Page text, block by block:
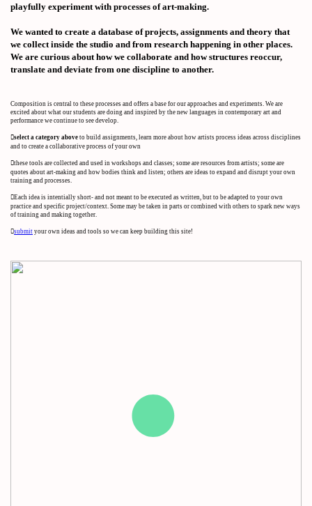
playfully experiment with processes of art-making.
We wanted to create a database of projects, assignments and theory that
we collect inside the studio and from research happening in other places.
We are curious about how we collaborate and how structures reoccur,
translate and deviate from one discipline to another.
Composition is central to these processes and offers a base for our approaches and experiments. We are
excited about what our students are doing and inspired by the new languages in contemporary art and
performance we continue to see develop.
︎︎︎select a category above to build assignments, learn more about how artists process ideas across disciplines
and to create a collaborative process of your own
︎︎︎these tools are collected and used in workshops and classes; some are resources from artists; some are
quotes about art-making and how bodies think and listen; others are ideas to expand and disrupt your own
training and processes.
︎︎︎Each idea is intentially short- and not meant to be executed as written, but to be adapted to your own
practice and specific project/context. Some may be taken in parts or combined with others to spark new ways
of training and making together.
︎︎︎submit your own ideas and tools so we can keep building this site!